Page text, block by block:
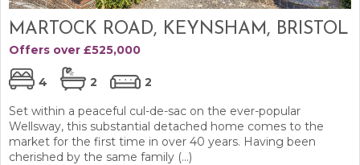
MARTOCK ROAD, KEYNSHAM, BRISTOL
Offers over £525,000
4 2
2
Set within a peaceful cul-de-sac on the ever-popular
Wellsway, this substantial detached home comes to the
market for the first time in over 40 years. Having been
cherished by the same family (...)